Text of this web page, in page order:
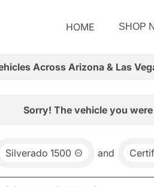
HOME SHOP
Across Arizona & Las
Sorry! The vehicle you
Silverado 1500 and